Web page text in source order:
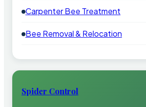
Carpenter Bee Treatment
Bee Removal & Relocation
Spider Control